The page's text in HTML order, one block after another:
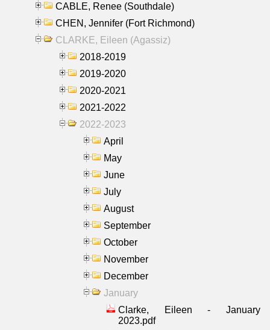
CABLE, Renee (Southdale)
CHEN, Jennifer (Fort Richmond)
CLARKE, Eileen (Agassiz)
2018-2019
2019-2020
2020-2021
2021-2022
2022-2023
April
May
June
July
August
September
October
November
December
January
Clarke, Eileen - January
2023.pdf